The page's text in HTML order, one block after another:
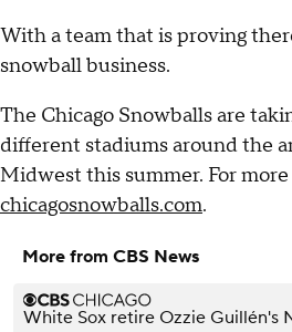
With a team that is proving
snowball business.
The Chicago Snowballs are
different stadiums around the
Midwest this summer. For
chicagosnowballs.com.
More from CBS News
White Sox retire Ozzie Guillén's